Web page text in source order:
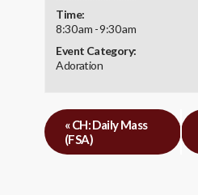
Time:
8:30 am - 9:30 am
Event Category:
Adoration
«CH: Daily Mass
(FSA)